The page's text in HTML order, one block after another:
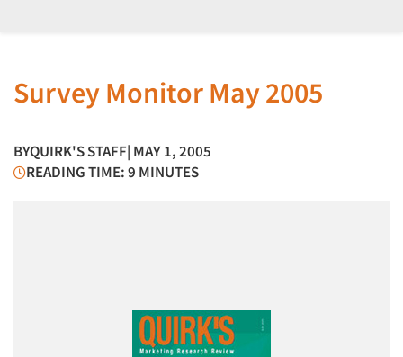
Survey Monitor May 2005
BYQUIRK'S STAFF| MAY 1, 2005
READING TIME: 9 MINUTES